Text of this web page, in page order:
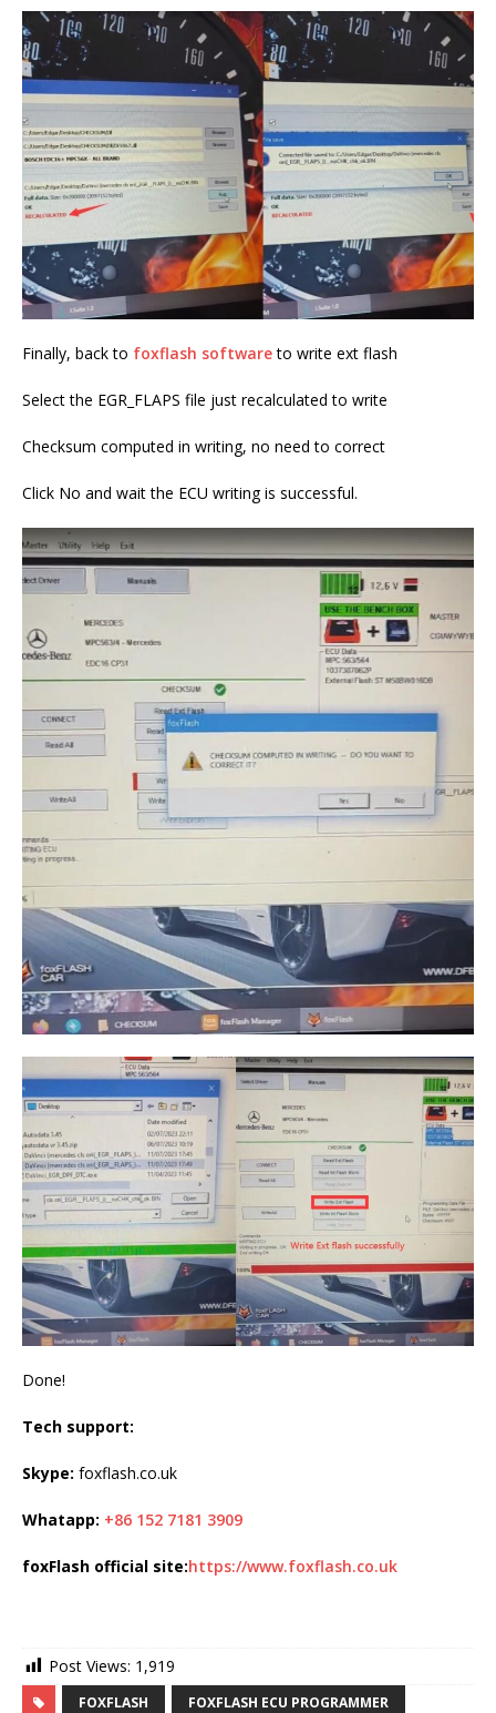
Finally, back to foxflash softwareto write ext flash
Select the EGR_FLAPS file just recalculated to write
Checksum computed in writing, no need to correct
Click No and wait the ECU writing is successful.
Done!
Tech support:
Skype: foxflash.co.uk
Whatapp: +86 152 7181 3909
foxFlash official site:https://www.foxflash.co.uk
Post Views: 1,919
FOXFLASH FOXFLASH ECU PROGRAMMER